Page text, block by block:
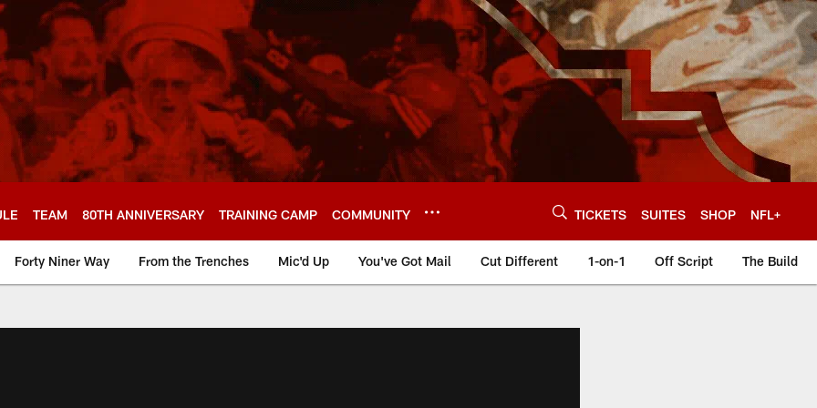
TEAM 80TH ANNIVERSARY TRAINING CAMP COMMUNITY TICKETS SUITES SHOP NFL+
Forty Niner Way From the Trenches Mic'd Up You've Got Mail Cut Different 1-on-1 Off Script The Build